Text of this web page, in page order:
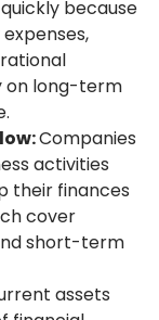
because
on long-term
Companies
activities
their finances
cover
short-term
assets